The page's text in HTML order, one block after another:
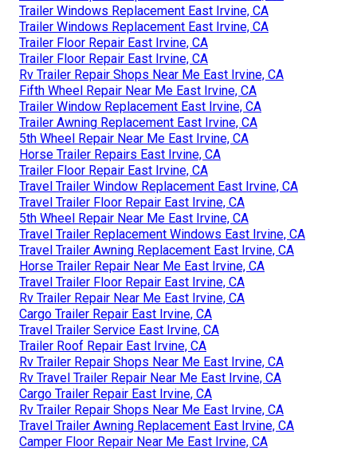
Trailer Windows Replacement East Irvine, CA
Trailer Windows Replacement East Irvine, CA
Trailer Floor Repair East Irvine, CA
Trailer Floor Repair East Irvine, CA
Rv Trailer Repair Shops Near Me East Irvine, CA
Fifth Wheel Repair Near Me East Irvine, CA
Trailer Window Replacement East Irvine, CA
Trailer Awning Replacement East Irvine, CA
5th Wheel Repair Near Me East Irvine, CA
Horse Trailer Repairs East Irvine, CA
Trailer Floor Repair East Irvine, CA
Travel Trailer Window Replacement East Irvine, CA
Travel Trailer Floor Repair East Irvine, CA
5th Wheel Repair Near Me East Irvine, CA
Travel Trailer Replacement Windows East Irvine, CA
Travel Trailer Awning Replacement East Irvine, CA
Horse Trailer Repair Near Me East Irvine, CA
Travel Trailer Floor Repair East Irvine, CA
Rv Trailer Repair Near Me East Irvine, CA
Cargo Trailer Repair East Irvine, CA
Travel Trailer Service East Irvine, CA
Trailer Roof Repair East Irvine, CA
Rv Trailer Repair Shops Near Me East Irvine, CA
Rv Travel Trailer Repair Near Me East Irvine, CA
Cargo Trailer Repair East Irvine, CA
Rv Trailer Repair Shops Near Me East Irvine, CA
Travel Trailer Awning Replacement East Irvine, CA
Camper Floor Repair Near Me East Irvine, CA